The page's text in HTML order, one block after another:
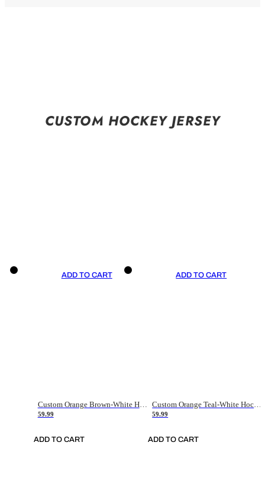
CUSTOM HOCKEY JERSEY
ADD TO CART
Custom Orange Brown-White Hockey Jersey
59.99
ADD TO CART
ADD TO CART
Custom Orange Teal-White Hockey Jersey
59.99
ADD TO CART